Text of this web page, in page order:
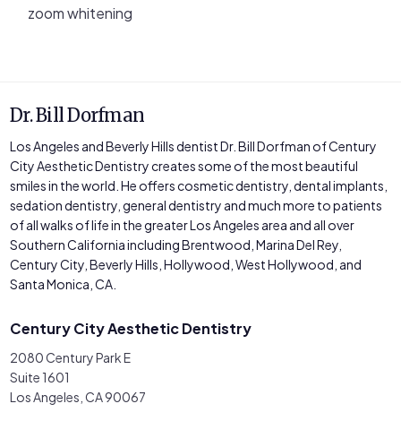
zoom whitening
Dr. Bill Dorfman
Los Angeles and Beverly Hills dentist Dr. Bill Dorfman of Century
City Aesthetic Dentistry creates some of the most beautiful
smiles in the world. He offers cosmetic dentistry, dental implants,
sedation dentistry, general dentistry and much more to patients
of all walks of life in the greater Los Angeles area and all over
Southern California including Brentwood, Marina Del Rey,
Century City, Beverly Hills, Hollywood, West Hollywood, and
Santa Monica, CA.
Century City Aesthetic Dentistry
2080 Century Park E
Suite 1601
Los Angeles, CA 90067